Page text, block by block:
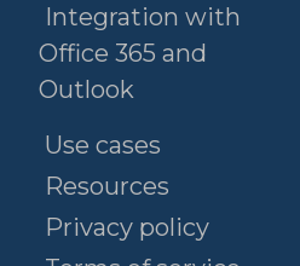
Integration with
Office 365 and
Outlook
Use cases
Resources
Privacy policy